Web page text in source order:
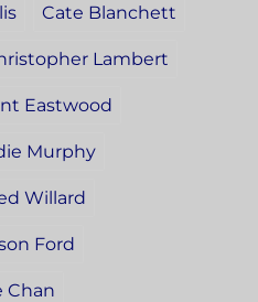
Cate Blanchett
Lambert
Eastwood
Murphy
Willard
Ford
Chan